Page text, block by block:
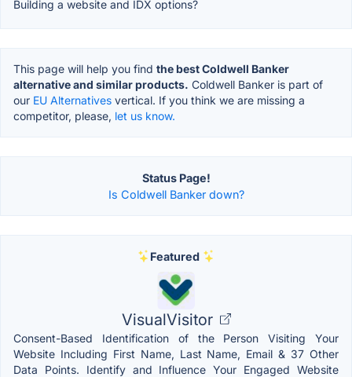
Building a website and IDX options?
This page will help you find the best Coldwell Banker
alternative and similar products. Coldwell Banker is part of
our EU Alternatives vertical. If you think we are missing a
competitor, please, let us know.
Status Page!
Is Coldwell Banker down?
Featured
VisualVisitor
Consent-Based Identification of the Person Visiting Your
Website Including First Name, Last Name, Email & 37 Other
Data Points. Identify and Influence Your Engaged Website